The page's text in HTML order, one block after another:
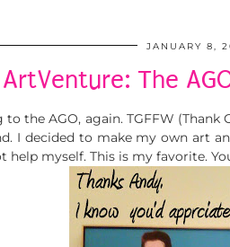
JANUARY 8,
The
the AGO, again. TGFFW
I decided to make my own art
myself. This is my favorite.